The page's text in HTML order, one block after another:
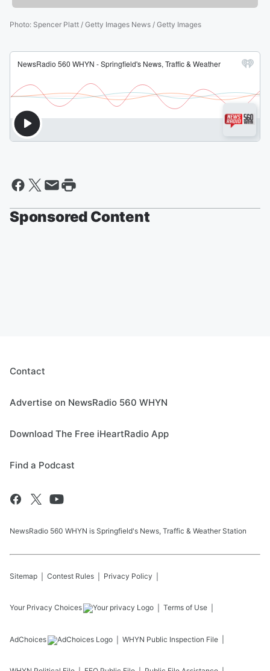
Photo: Spencer Platt / Getty Images News / Getty Images
Sponsored Content
Contact
Advertise on NewsRadio 560 WHYN
Download The Free iHeartRadio App
Find a Podcast
NewsRadio 560 WHYN is Springfield's News, Traffic & Weather Station
Sitemap Contest Rules Privacy Policy
Your Privacy Choices Terms of Use
AdChoices WHYN Public Inspection File